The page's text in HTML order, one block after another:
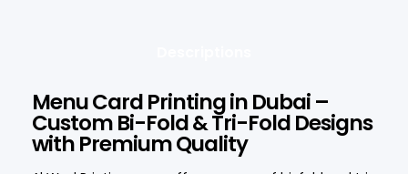
Menu Card Printing in Dubai –
Custom Bi-Fold & Tri-Fold Designs
with Premium Quality